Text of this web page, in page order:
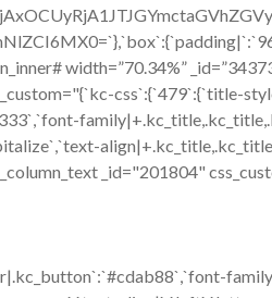
width=”70.34%”
css`:{`479`:{`title-
_id="201804"